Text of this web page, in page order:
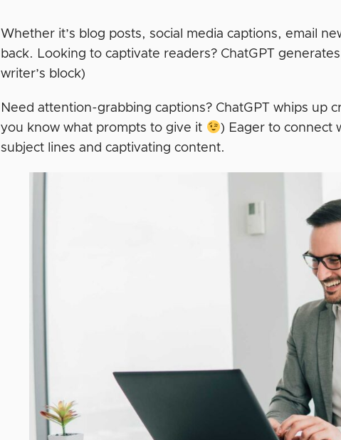
Whether it’s blog posts, social media captions, email
back. Looking to captivate readers? ChatGPT
writer’s block)
Need attention-grabbing captions? ChatGPT whips up
you know what prompts to give it
) Eager to connect
subject lines and captivating content.